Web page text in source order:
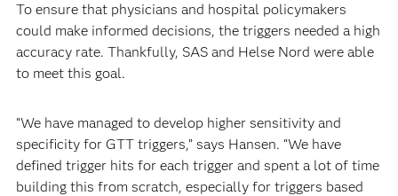
To ensure that physicians and hospital policymakers
could make informed decisions, the triggers needed a high
accuracy rate. Thankfully, SAS and Helse Nord were able
to meet this goal.
“We have managed to develop higher sensitivity and
specificity for GTT triggers,” says Hansen. “We have
defined trigger hits for each trigger and spent a lot of time
building this from scratch, especially for triggers based